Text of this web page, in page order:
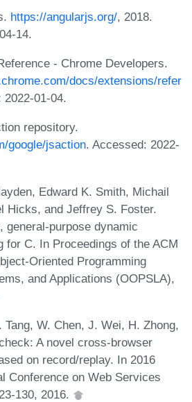
https://angularjs.org/, 2018.
14.
- Chrome Developers.
docs/extensions/refer
2022-01-04.
repository.
google/jsaction. Accessed: 2022-
Edward K. Smith, Michail
Hicks, and Jeffrey S. Foster.
general-purpose dynamic
for C. In Proceedings of the ACM
Oriented Programming
and Applications (OOPSLA),
W. Chen, J. Wei, H. Zhong,
A novel cross-browser
on record/replay. In 2016
Conference on Web Services
130, 2016.